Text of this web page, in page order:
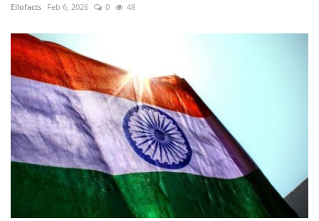
Ellofacts Feb 6, 2026 0 48